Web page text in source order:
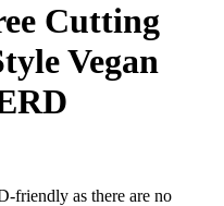
Cutting
Vegan
friendly as there are no